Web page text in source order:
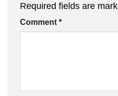
Required fields are
Comment *